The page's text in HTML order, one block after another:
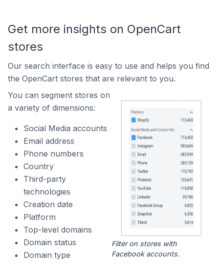
Get more insights on OpenCart
stores
Our search interface is easy to use and helps you find
the OpenCart stores that are relevant to you.
You can segment stores on
a variety of dimensions:
Social Media accounts
Email address
Phone numbers
Country
Third-party
technologies
Creation date
Platform
Top-level domains
Domain status
Domain type
Filter on stores with
Facebook accounts.